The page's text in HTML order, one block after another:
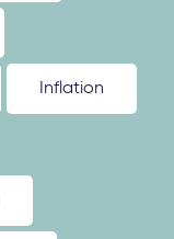
Inflation